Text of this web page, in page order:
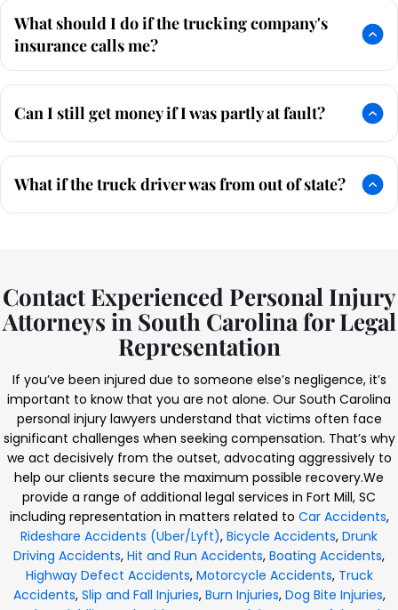
What should I do if the trucking company's
insurance calls me?
Can I still get money if I was partly at fault?
What if the truck driver was from out of state?
Contact Experienced Personal Injury
Attorneys in South Carolina for Legal
Representation
If you’ve been injured due to someone else’s negligence, it’s
important to know that you are not alone. Our South Carolina
personal injury lawyers understand that victims often face
significant challenges when seeking compensation. That’s why
we act decisively from the outset, advocating aggressively to
help our clients secure the maximum possible recovery.We
provide a range of additional legal services in Fort Mill, SC
including representation in matters related to Car Accidents,
Rideshare Accidents (Uber/Lyft), Bicycle Accidents, Drunk
Driving Accidents, Hit and Run Accidents, Boating Accidents,
Highway Defect Accidents, Motorcycle Accidents, Truck
Accidents, Slip and Fall Injuries, Burn Injuries, Dog Bite Injuries,